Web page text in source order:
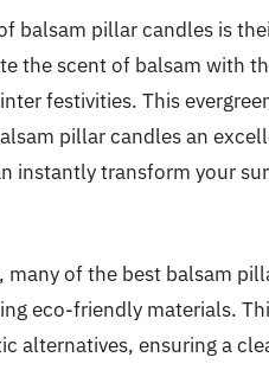
balsam pillar candles is
the scent of balsam with
festivities. This
pillar candles an
instantly transform your
of the best balsam
eco-friendly materials.
alternatives, ensuring a